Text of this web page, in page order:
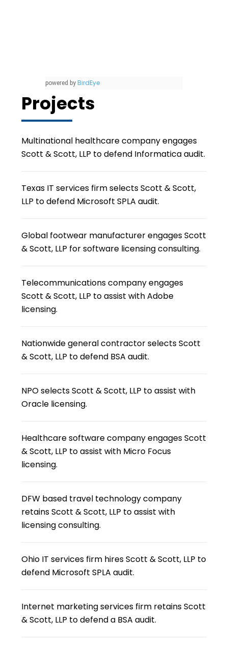
powered by BirdEye
Projects
Multinational healthcare company engages
Scott & Scott, LLP to defend Informatica audit.
Texas IT services firm selects Scott & Scott,
LLP to defend Microsoft SPLA audit.
Global footwear manufacturer engages Scott
& Scott, LLP for software licensing consulting.
Telecommunications company engages
Scott & Scott, LLP to assist with Adobe
licensing.
Nationwide general contractor selects Scott
& Scott, LLP to defend BSA audit.
NPO selects Scott & Scott, LLP to assist with
Oracle licensing.
Healthcare software company engages Scott
& Scott, LLP to assist with Micro Focus
licensing.
DFW based travel technology company
retains Scott & Scott, LLP to assist with
licensing consulting.
Ohio IT services firm hires Scott & Scott, LLP to
defend Microsoft SPLA audit.
Internet marketing services firm retains Scott
& Scott, LLP to defend a BSA audit.